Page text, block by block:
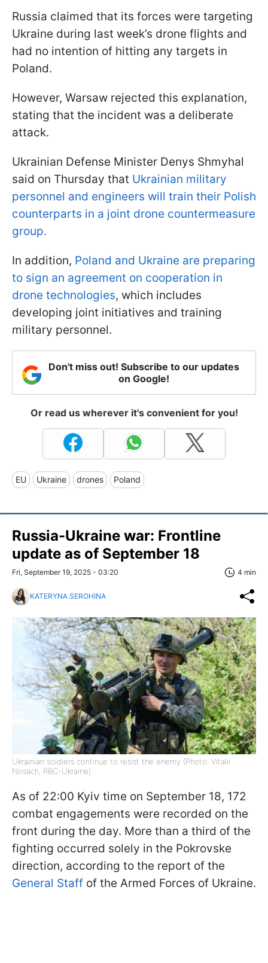
Russia claimed that its forces were targeting
Ukraine during last week’s drone flights and
had no intention of hitting any targets in
Poland.
However, Warsaw rejected this explanation,
stating that the incident was a deliberate
attack.
Ukrainian Defense Minister Denys Shmyhal
said on Thursday that Ukrainian military
personnel and engineers will train their Polish
counterparts in a joint drone countermeasure
group.
In addition, Poland and Ukraine are preparing
to sign an agreement on cooperation in
drone technologies, which includes
developing joint initiatives and training
military personnel.
Don't miss out! Subscribe to our updates
on Google!
Or read us wherever it's convenient for you!
EU Ukraine drones Poland
Russia-Ukraine war: Frontline
update as of September 18
Fri, September 19, 2025 - 03:20 4 min
KATERYNA SEROHINA
Ukrainian soldiers continue to resist the enemy (Photo: Vitalii
Nosach, RBC-Ukraine)
As of 22:00 Kyiv time on September 18, 172
combat engagements were recorded on the
front during the day. More than a third of the
fighting occurred solely in the Pokrovske
direction, according to the report of the
General Staff of the Armed Forces of Ukraine.